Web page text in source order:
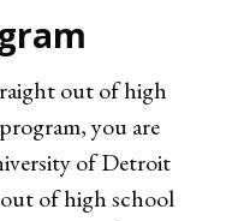
out of high
you are
of Detroit
of high school